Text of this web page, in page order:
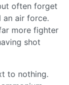
often forget
an air force.
more fighter
shot
to nothing.